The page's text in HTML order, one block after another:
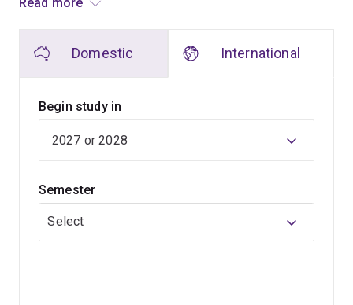
This program is well-suited to educators, language
communication and language learning. Later coursework
investigates multilingualism, language teaching and
Research-based learning and practical analysis tasks
challenges.
Domestic International
Begin study in
Semester
Select